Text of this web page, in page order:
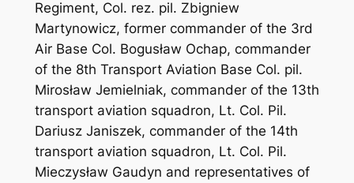
Regiment, Col. rez. pil. Zbigniew
Martynowicz, former commander of the 3rd
Air Base Col. Bogusław Ochap, commander
of the 8th Transport Aviation Base Col. pil.
Mirosław Jemielniak, commander of the 13th
transport aviation squadron, Lt. Col. Pil.
Dariusz Janiszek, commander of the 14th
transport aviation squadron, Lt. Col. Pil.
Mieczysław Gaudyn and representatives of